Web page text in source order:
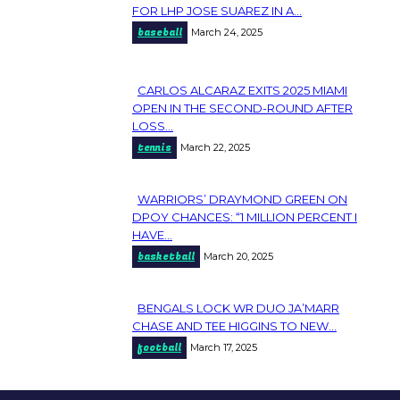
Section
Heading
FOR LHP JOSE SUAREZ IN A...
baseball March 24, 2025
Section
Heading
CARLOS ALCARAZ EXITS 2025 MIAMI
OPEN IN THE SECOND-ROUND AFTER
LOSS...
tennis March 22, 2025
Section
Heading
WARRIORS’ DRAYMOND GREEN ON
DPOY CHANCES: “1 MILLION PERCENT I
HAVE...
basketball March 20, 2025
Section
Heading
BENGALS LOCK WR DUO JA’MARR
CHASE AND TEE HIGGINS TO NEW...
football March 17, 2025